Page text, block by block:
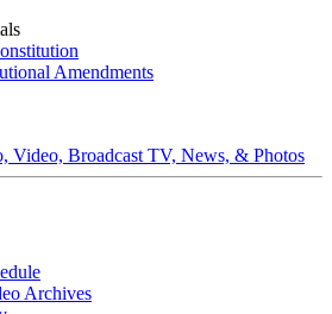
Amendments
Video, Broadcast TV, News, & Photos
Archives